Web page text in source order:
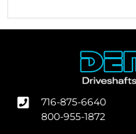
716-875-6640
800-955-1872